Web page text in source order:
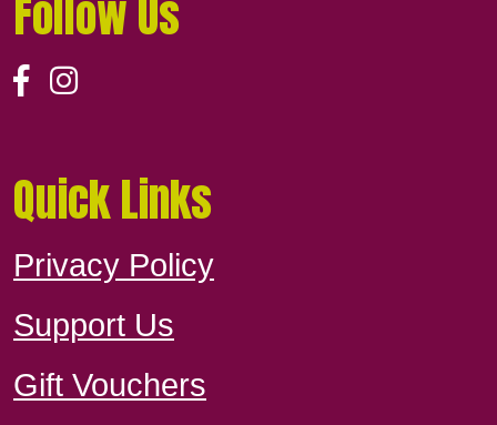
Follow Us
Quick Links
Privacy Policy
Support Us
Gift Vouchers